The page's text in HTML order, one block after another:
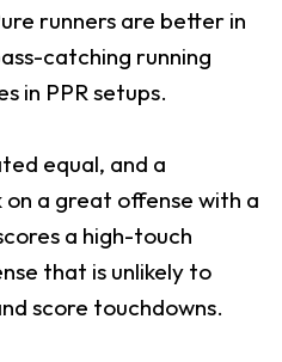
runners are better in
catching running
in PPR setups.
equal, and a
a great offense with a
a high-touch
that is unlikely to
score touchdowns.